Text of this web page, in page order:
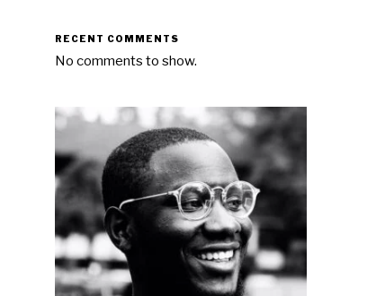
RECENT COMMENTS
No comments to show.